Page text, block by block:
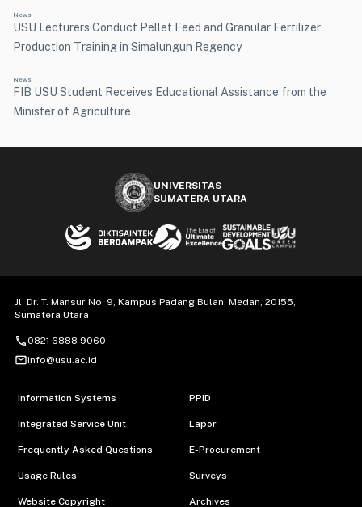
News
USU Lecturers Conduct Pellet Feed and Granular Fertilizer
Production Training in Simalungun Regency
News
FIB USU Student Receives Educational Assistance from the
Minister of Agriculture
UNIVERSITAS
SUMATERA UTARA
Jl. Dr. T. Mansur No. 9, Kampus Padang Bulan, Medan, 20155,
Sumatera Utara
call0821 6888 9060
mail_outlineinfo@usu.ac.id
Information Systems
Integrated Service Unit
Frequently Asked Questions
Usage Rules
Website Copyright
PPID
Lapor
E-Procurement
Surveys
Archives